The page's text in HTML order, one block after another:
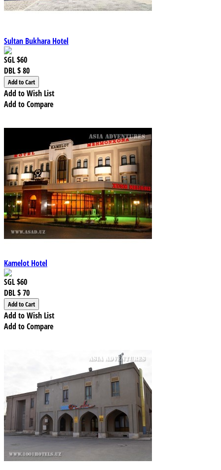
Sultan Bukhara Hotel
SGL$60
DBL$ 80
Add to Wish List
Add to Compare
Kamelot Hotel
SGL$60
DBL$ 70
Add to Wish List
Add to Compare